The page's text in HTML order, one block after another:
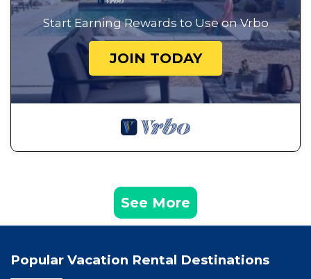
Start Earning Rewards to Use on Vrbo
JOIN TODAY
See More
Popular Vacation Rental Destinations